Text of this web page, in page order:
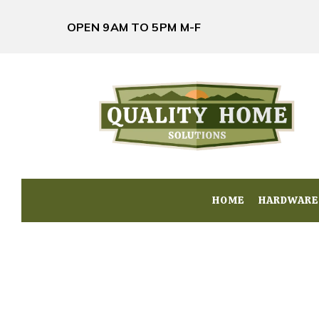
OPEN 9AM TO 5PM M-F
HOME
HOME